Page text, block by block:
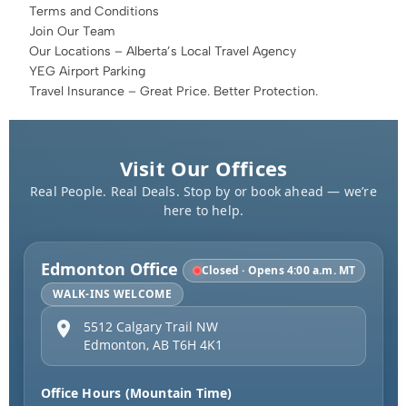
Terms and Conditions
Join Our Team
Our Locations – Alberta’s Local Travel Agency
YEG Airport Parking
Travel Insurance – Great Price. Better Protection.
Visit Our Offices
Real People. Real Deals. Stop by or book ahead — we’re
here to help.
Edmonton Office
Closed · Opens 4:00 a.m. MT
WALK-INS WELCOME
5512 Calgary Trail NW
Edmonton, AB T6H 4K1
Office Hours (Mountain Time)